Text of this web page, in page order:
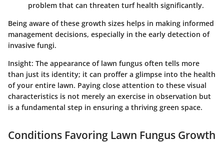
problem that can threaten turf health significantly.
Being aware of these growth sizes helps in making informed
management decisions, especially in the early detection of
invasive fungi.
Insight: The appearance of lawn fungus often tells more
than just its identity; it can proffer a glimpse into the health
of your entire lawn. Paying close attention to these visual
characteristics is not merely an exercise in observation but
is a fundamental step in ensuring a thriving green space.
Conditions Favoring Lawn Fungus Growth